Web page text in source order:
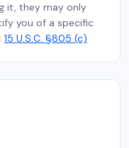
it, they may only
you of a specific
15 U.S.C. §805 (c)